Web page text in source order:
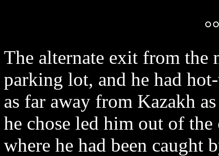
The alternate exit from the
parking lot, and he had
as far away from Kazakh
he chose led him out of
where he had been caught